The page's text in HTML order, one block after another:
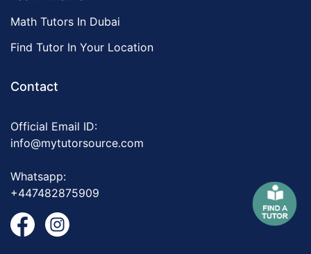
Math Tutors In Dubai
Find Tutor In Your Location
Contact
Official Email ID:
info@mytutorsource.com
Whatsapp:
+447482875909